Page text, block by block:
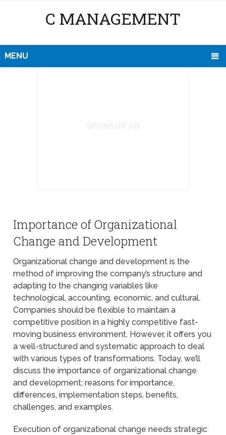
C MANAGEMENT
MENU
Importance of Organizational
Change and Development
Organizational change and development is the
method of improving the company’s structure and
adapting to the changing variables like
technological, accounting, economic, and cultural.
Companies should be flexible to maintain a
competitive position in a highly competitive fast-
moving business environment. However, it offers you
a well-structured and systematic approach to deal
with various types of transformations. Today, we’ll
discuss the importance of organizational change
and development; reasons for importance,
differences, implementation steps, benefits,
challenges, and examples.
Execution of organizational change needs strategic